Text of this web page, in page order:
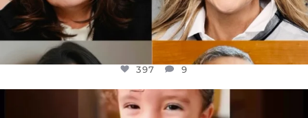
397 9
OFFICIALANNIELENNOX